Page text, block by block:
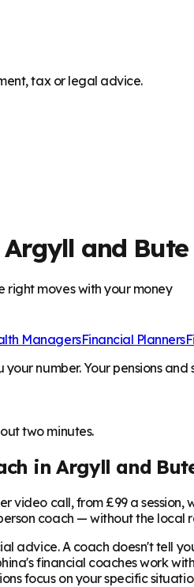
tax or legal advice.
Argyll and Bute
moves with your money
ManagersFinancial Planners
number. Your pensions and
two minutes.
inArgyll and
video call, from £99 a
coach — without the local
advice. A coach doesn't tell
financial coaches work
focus on your specific